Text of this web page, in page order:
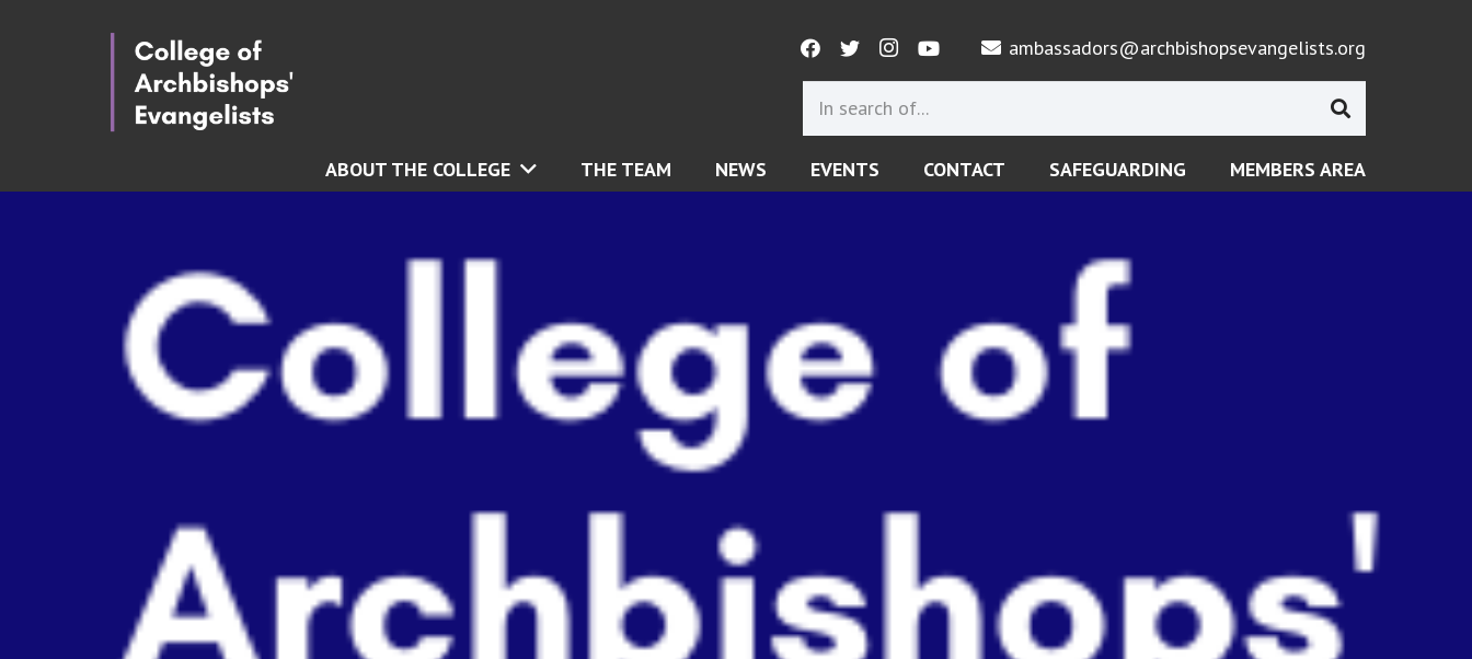
ambassadors@archbishopsevangelists.org
ABOUT THE COLLEGE THE TEAM NEWS EVENTS CONTACT SAFEGUARDING MEMBERS AREA